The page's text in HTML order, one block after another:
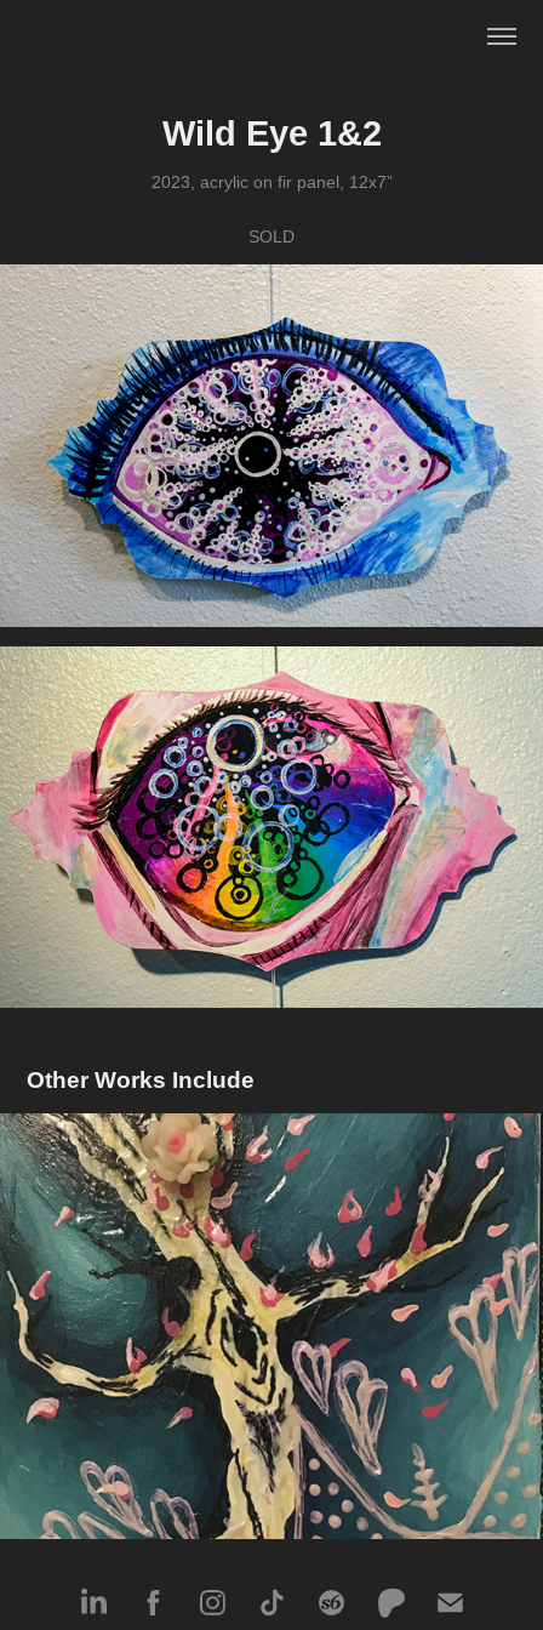
Wild Eye 1&2
2023, acrylic on fir panel, 12x7”
SOLD
Other Works Include
Inside & Out
2017